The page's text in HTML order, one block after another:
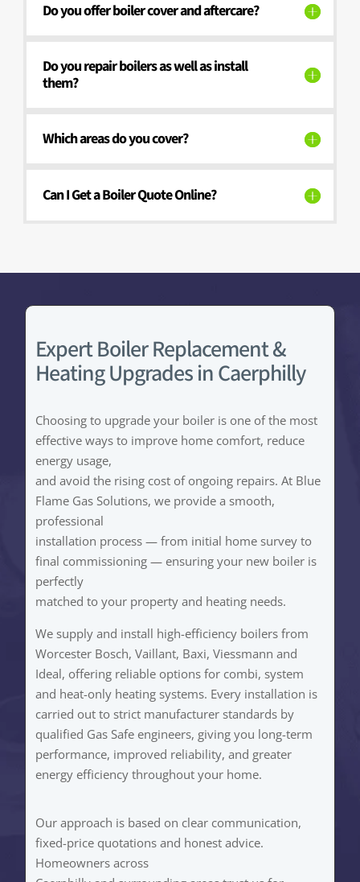
Do you offer boiler cover and aftercare?
Do you repair boilers as well as install
them?
Which areas do you cover?
Can I Get a Boiler Quote Online?
Expert Boiler Replacement &
Heating Upgrades in Caerphilly
Choosing to upgrade your boiler is one of the most
effective ways to improve home comfort, reduce
energy usage,
and avoid the rising cost of ongoing repairs. At Blue
Flame Gas Solutions, we provide a smooth,
professional
installation process — from initial home survey to
final commissioning — ensuring your new boiler is
perfectly
matched to your property and heating needs.
We supply and install high-efficiency boilers from
Worcester Bosch, Vaillant, Baxi, Viessmann and
Ideal, offering reliable options for combi, system
and heat-only heating systems. Every installation is
carried out to strict manufacturer standards by
qualified Gas Safe engineers, giving you long-term
performance, improved reliability, and greater
energy efficiency throughout your home.
Our approach is based on clear communication,
fixed-price quotations and honest advice.
Homeowners across